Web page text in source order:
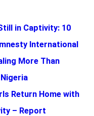
in Captivity: 10
International
More Than
Return Home with
– Report